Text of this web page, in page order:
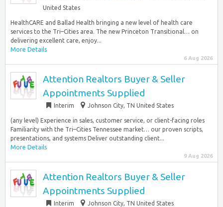
United States
HealthCARE and Ballad Health bringing a new level of health care
services to the Tri–Cities area. The new Princeton Transitional… on
delivering excellent care, enjoy...
More Details
6 Aug 2026
Attention Realtors Buyer & Seller
Appointments Supplied
Interim Johnson City, TN United States
(any level) Experience in sales, customer service, or client-facing roles
Familiarity with the Tri–Cities Tennessee market… our proven scripts,
presentations, and systems Deliver outstanding client...
More Details
9 Aug 2026
Attention Realtors Buyer & Seller
Appointments Supplied
Interim Johnson City, TN United States